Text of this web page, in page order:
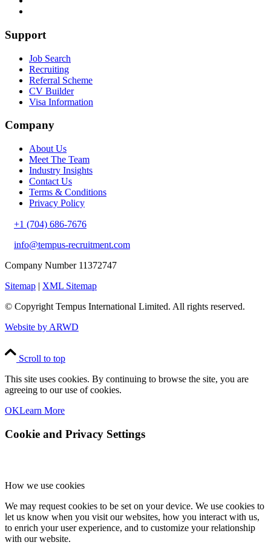
Support
Job Search
Recruiting
Referral Scheme
CV Builder
Visa Information
Company
About Us
Meet The Team
Industry Insights
Contact Us
Terms & Conditions
Privacy Policy
+1 (704) 686-7676
info@tempus-recruitment.com
Company Number 11372747
Sitemap | XML Sitemap
© Copyright Tempus International Limited. All rights reserved.
Website by ARWD
Scroll to top
This site uses cookies. By continuing to browse the site, you are
agreeing to our use of cookies.
OKLearn More
Cookie and Privacy Settings
How we use cookies
We may request cookies to be set on your device. We use cookies to
let us know when you visit our websites, how you interact with us,
to enrich your user experience, and to customize your relationship
with our website.